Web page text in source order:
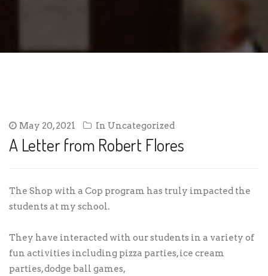
May 20, 2021 In Uncategorized
A Letter from Robert Flores
The Shop with a Cop program has truly impacted the
students at my school.
They have interacted with our students in a variety of
fun activities including pizza parties, ice cream
parties, dodge ball games,